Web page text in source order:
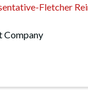
Fletcher
Company